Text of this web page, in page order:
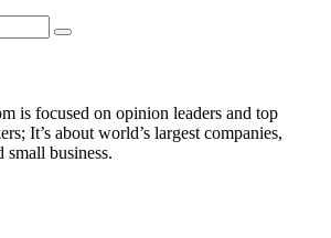
is focused on opinion leaders and top
It’s about world’s largest companies,
small business.